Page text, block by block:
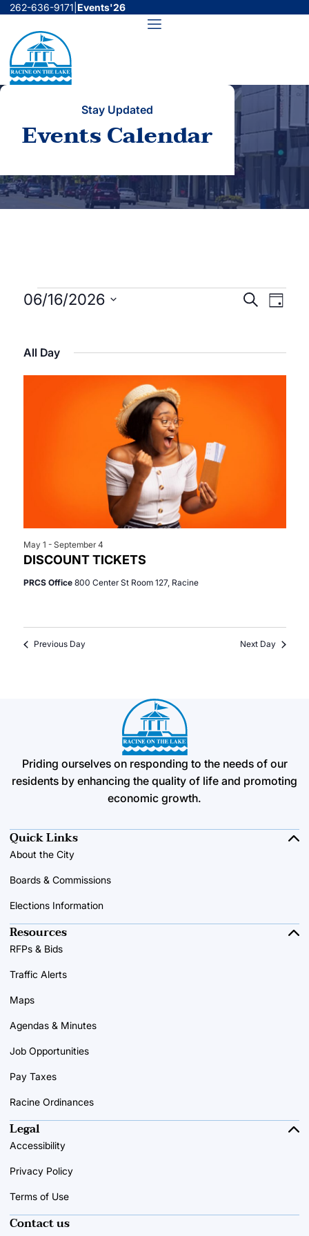
Skip
content
262-636-9171 Events'26
Menu
Stay Updated
Events Calendar
Events
for
June
Events
and
Search
Day
06/16/2026
All Day
DISCOUNT TICKETS
May 1 - September 4
PRCS Office 800 Center St Room 127, Racine
Previous Day Next Day
Priding ourselves on responding to the needs of our
residents by enhancing the quality of life and promoting
economic growth.
Quick Links
About the City
Boards & Commissions
Elections Information
Resources
RFPs & Bids
Traffic Alerts
Maps
Agendas & Minutes
Job Opportunities
Pay Taxes
Racine Ordinances
Contact us
Legal
Accessibility
Privacy Policy
Terms of Use